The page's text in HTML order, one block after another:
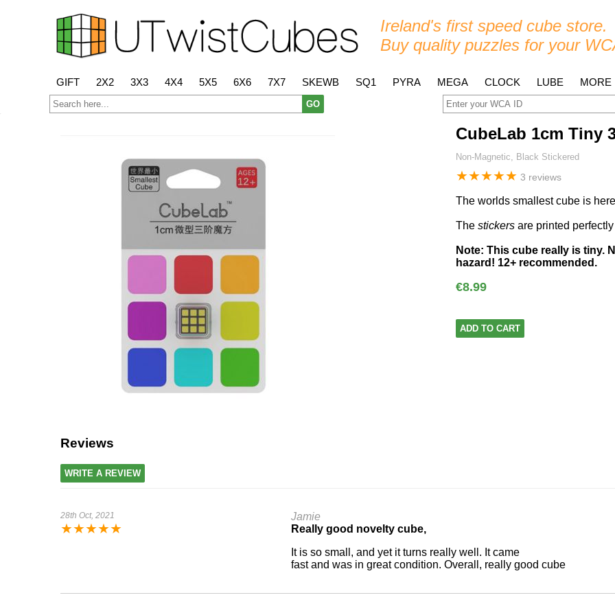
Ireland's first speed cube store.
Buy quality puzzles for your
GIFT 2X2 3X3 4X4 5X5 6X6 7X7 SKEWB SQ1 PYRA MEGA CLOCK LUBE MORE
GO
CubeLab 1cm Tiny
Non-Magnetic, Black Stickered
★★★★★ 3 reviews
The worlds smallest cube is
Thestickers are printed
Note: This cube really is tiny.
hazard! 12+ recommended.
€8.99
ADD TO CART
Reviews
WRITE A REVIEW
28th Oct, 2021
★★★★★
Jamie
Really good novelty cube,
It is so small, and yet it turns really well. It came
fast and was in great condition. Overall, really good cube